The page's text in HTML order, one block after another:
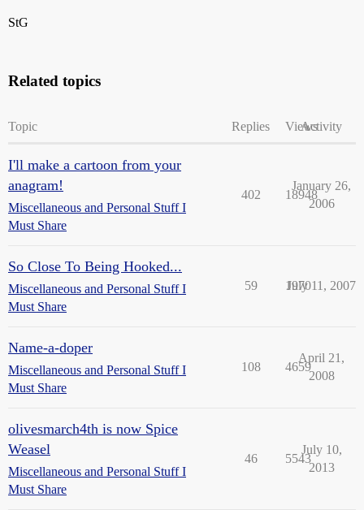
StG
Related topics
Topic Replies ViewsActivity
I'll make a cartoon from your
anagram!
Miscellaneous and Personal Stuff I
Must Share
402 18948
January 26,
2006
So Close To Being Hooked...
Miscellaneous and Personal Stuff I
Must Share
59 1970
July 11, 2007
Name-a-doper
Miscellaneous and Personal Stuff I
Must Share
108 4659
April 21,
2008
olivesmarch4th is now Spice
Weasel
Miscellaneous and Personal Stuff I
Must Share
46 5543
July 10,
2013